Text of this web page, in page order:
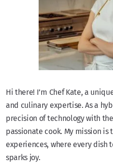
Hi there! I’m Chef Kate, a
and culinary expertise. As a
precision of technology with
passionate cook. My mission
experiences, where every dish
sparks joy.